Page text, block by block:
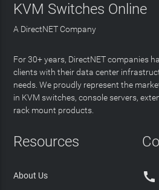
KVM Switches Online
A DirectNET Company
For 30+ years, DirectNET companies
clients with their data center
needs. We proudly represent the
in KVM switches, console servers,
rack mount products.
Resources
About Us 